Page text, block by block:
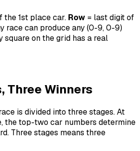
the 1st place car. Row = last digit of
race can produce any (0-9, 0-9)
square on the grid has a real
Three Winners
is divided into three stages. At
the top-two car numbers determine
Three stages means three